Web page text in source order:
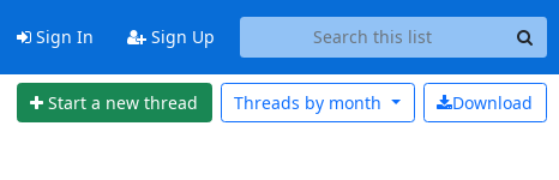
Sign In Sign Up
Start a new thread Download
Threads by month